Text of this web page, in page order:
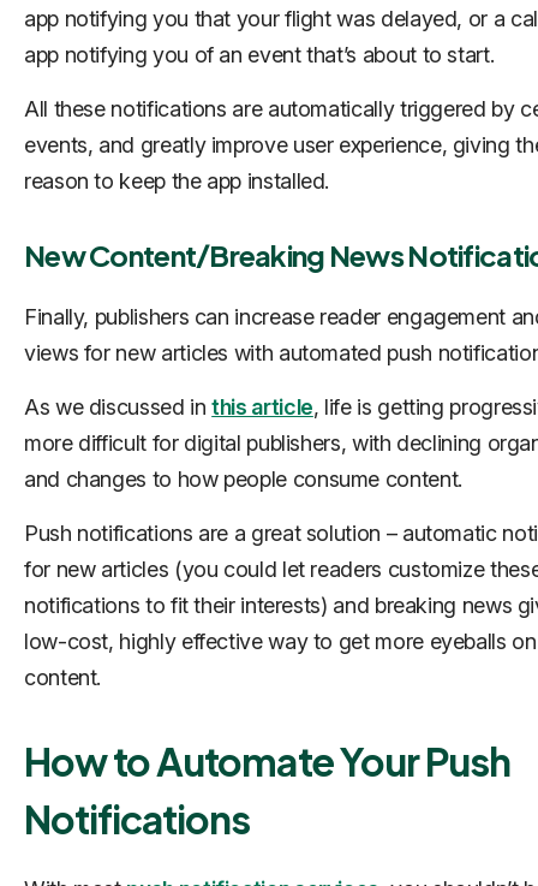
app notifying you that your flight was delayed, or a
app notifying you of an event that’s about to start.
All these notifications are automatically triggered by
events, and greatly improve user experience, giving
reason to keep the app installed.
New Content/Breaking News
Finally, publishers can increase reader engagement
views for new articles with automated push
As we discussed inthis article, life is getting
more difficult for digital publishers, with declining
and changes to how people consume content.
Push notifications are a great solution – automatic
for new articles (you could let readers customize
notifications to fit their interests) and breaking news
low-cost, highly effective way to get more eyeballs
content.
How to Automate Your Push
Notifications